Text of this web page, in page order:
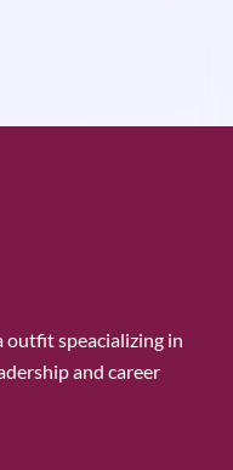
outfit speacializing in
and career